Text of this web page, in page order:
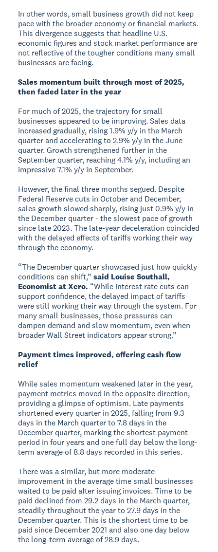
In other words, small business growth did not keep
pace with the broader economy or financial markets.
This divergence suggests that headline U.S.
economic figures and stock market performance are
not reflective of the tougher conditions many small
businesses are facing.
Sales momentum built through most of 2025,
then faded later in the year
For much of 2025, the trajectory for small
businesses appeared to be improving. Sales data
increased gradually, rising 1.9% y/y in the March
quarter and accelerating to 2.9% y/y in the June
quarter. Growth strengthened further in the
September quarter, reaching 4.1% y/y, including an
impressive 7.1% y/y in September.
However, the final three months segued. Despite
Federal Reserve cuts in October and December,
sales growth slowed sharply, rising just 0.9% y/y in
the December quarter - the slowest pace of growth
since late 2023. The late-year deceleration coincided
with the delayed effects of tariffs working their way
through the economy.
“The December quarter showcased just how quickly
conditions can shift,”said Louise Southall,
Economist at Xero. “While interest rate cuts can
support confidence, the delayed impact of tariffs
were still working their way through the system. For
many small businesses, those pressures can
dampen demand and slow momentum, even when
broader Wall Street indicators appear strong.”
Payment times improved, offering cash flow
relief
While sales momentum weakened later in the year,
payment metrics moved in the opposite direction,
providing a glimpse of optimism. Late payments
shortened every quarter in 2025, falling from 9.3
days in the March quarter to 7.8 days in the
December quarter, marking the shortest payment
period in four years and one full day below the long-
term average of 8.8 days recorded in this series.
There was a similar, but more moderate
improvement in the average time small businesses
waited to be paid after issuing invoices. Time to be
paid declined from 29.2 days in the March quarter,
steadily throughout the year to 27.9 days in the
December quarter. This is the shortest time to be
paid since December 2021 and also one day below
the long-term average of 28.9 days.